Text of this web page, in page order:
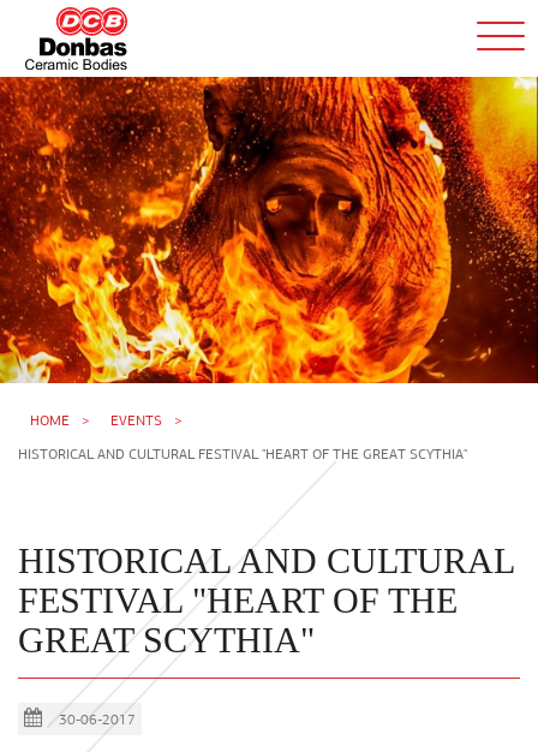
HOME
EVENTS
HISTORICAL AND CULTURAL FESTIVAL "HEART OF THE GREAT SCYTHIA"
HISTORICAL AND CULTURAL
FESTIVAL "HEART OF THE
GREAT SCYTHIA"
30-06-2017